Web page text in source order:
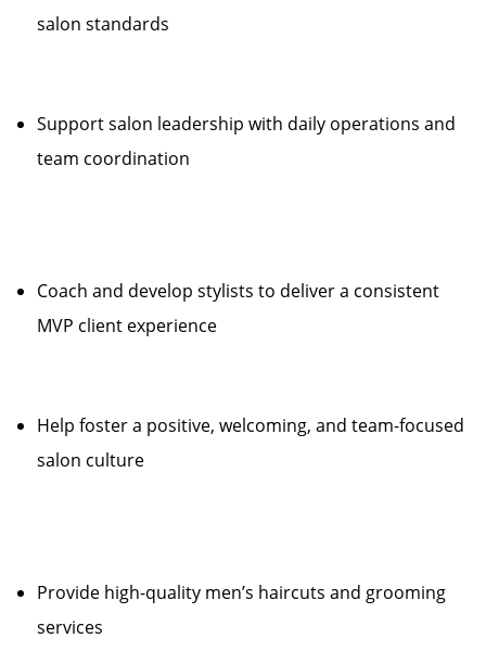
salon standards
Support salon leadership with daily operations and
team coordination
Coach and develop stylists to deliver a consistent
MVP client experience
Help foster a positive, welcoming, and team-focused
salon culture
Provide high-quality men’s haircuts and grooming
services